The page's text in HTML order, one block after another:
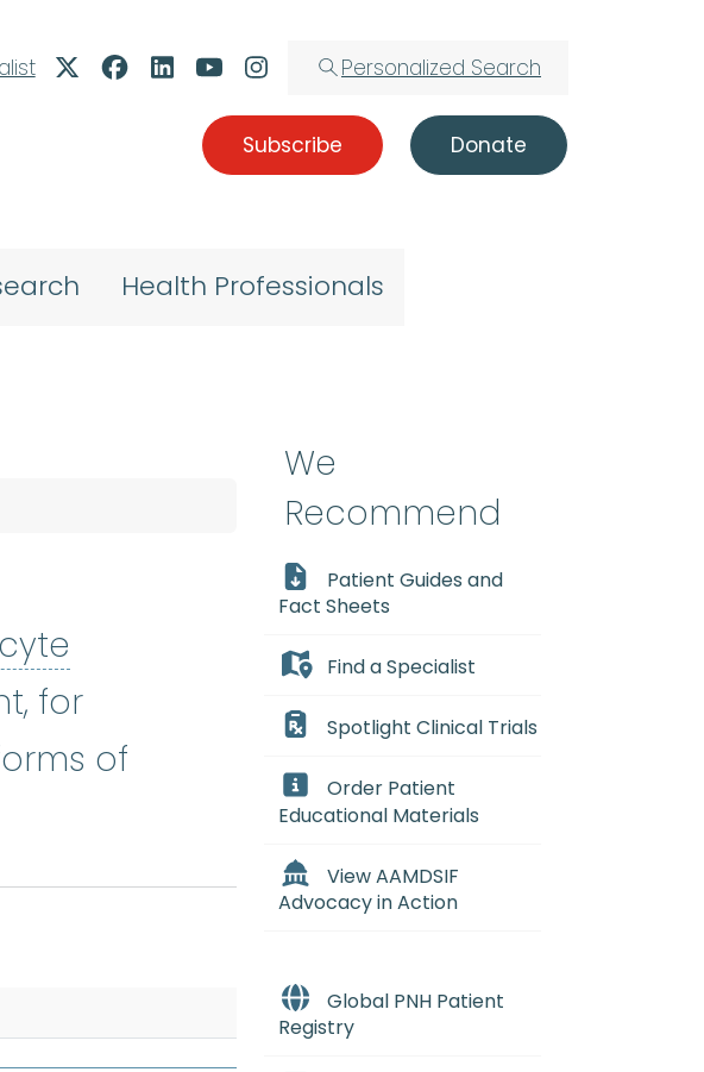
Personalized Search
Subscribe Donate
Health Professionals
a drug that lowers
for
PLASS-tik uh-NEE_mee-uh) A rare
of
A condition that occurs when the bone
We
Recommend
Patient Guides and
Fact Sheets
Find a Specialist
Spotlight Clinical Trials
Order Patient
Educational Materials
View AAMDSIF
Advocacy in Action
Global PNH Patient
Registry